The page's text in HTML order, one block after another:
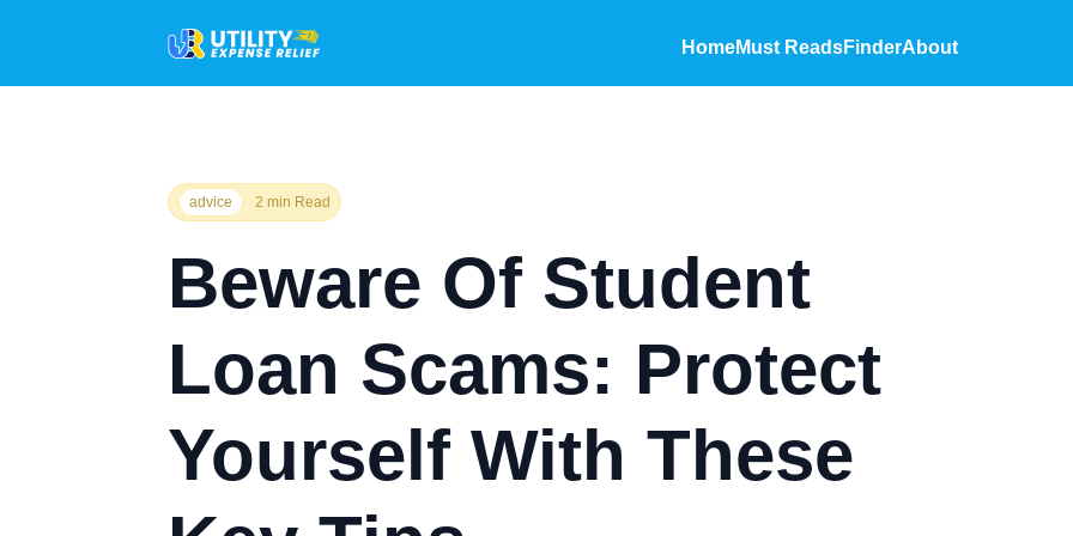
HomeMust ReadsFinderAbout
advice 2 min Read
Beware Of Student
Loan Scams: Protect
Yourself With These